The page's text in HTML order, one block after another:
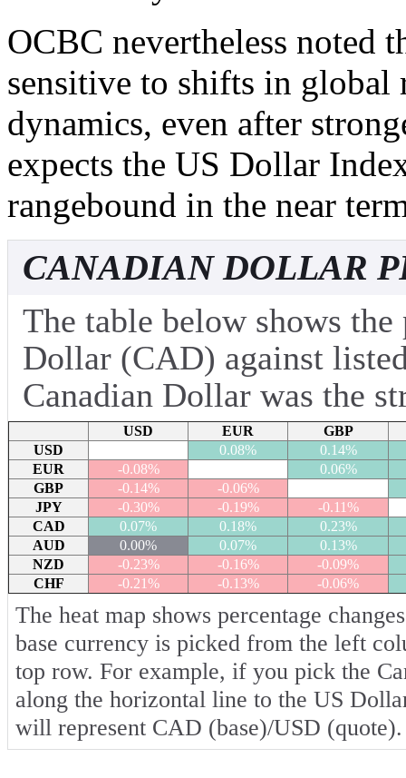
OCBC nevertheless noted
sensitive to shifts in
dynamics, even after
expects the US Dollar
rangebound in the near
CANADIAN DOLLAR
The table below shows the
Dollar (CAD) against
Canadian Dollar was the
USD EUR
GBP
USD
0.08%
0.14%
EUR
-0.08%
0.06%
GBP
-0.14%
-0.06%
JPY
-0.30% -0.19%
-0.11%
CAD
0.07% 0.18%
0.23%
AUD
0.00% 0.07%
0.13%
NZD
-0.23% -0.16%
-0.09%
CHF
-0.21% -0.13% -0.06%
The heat map shows percentage
base currency is picked from the left
top row. For example, if you pick the
along the horizontal line to the US
will represent CAD (base)/USD (quote).